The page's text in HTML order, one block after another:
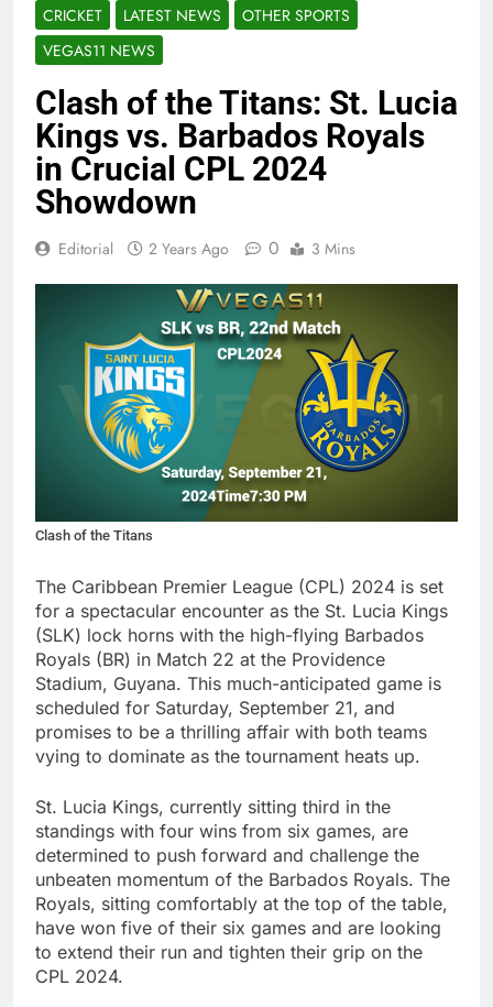
CRICKET LATEST NEWS
OTHER SPORTS
VEGAS11 NEWS
Clash of the Titans: St. Lucia
Kings vs. Barbados Royals
in Crucial CPL 2024
Showdown
Editorial 2 Years Ago 0 3 Mins
Clash of the Titans
The Caribbean Premier League (CPL) 2024 is set
for a spectacular encounter as the St. Lucia Kings
(SLK) lock horns with the high-flying Barbados
Royals (BR) in Match 22 at the Providence
Stadium, Guyana. This much-anticipated game is
scheduled for Saturday, September 21, and
promises to be a thrilling affair with both teams
vying to dominate as the tournament heats up.
St. Lucia Kings, currently sitting third in the
standings with four wins from six games, are
determined to push forward and challenge the
unbeaten momentum of the Barbados Royals. The
Royals, sitting comfortably at the top of the table,
have won five of their six games and are looking
to extend their run and tighten their grip on the
CPL 2024.